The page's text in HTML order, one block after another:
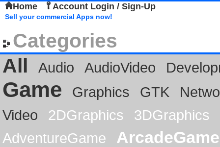
Home Account Login / Sign-Up
Sell your commercial Apps now!
Categories
All
Audio AudioVideo
Game Graphics GTK
Video
2DGraphics
3DGraphics
AdventureGame
ArcadeGame